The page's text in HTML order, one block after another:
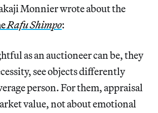
Monnier wrote about the
Rafu Shimpo:
as an auctioneer can be, they
see objects differently
person. For them, appraisal
value, not about emotional